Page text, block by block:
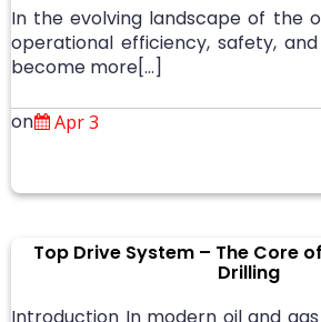
In the evolving landscape of the
operational efficiency, safety,
become more[…]
on Apr 3
Top Drive System – The Core
Drilling